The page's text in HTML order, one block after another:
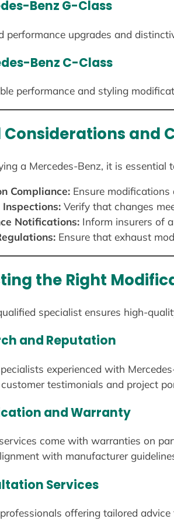
Benz G-Class
performance upgrades and
Benz C-Class
performance and styling
Considerations and
a Mercedes-Benz, it is essential
Compliance:Ensure modifications
Inspections:Verify that changes
Notifications:Inform insurers of
Ensure that exhaust
the Right
specialist ensures high-
and Reputation
experienced with
testimonials and project
and Warranty
come with warranties on
with manufacturer
Services
offering tailored advice